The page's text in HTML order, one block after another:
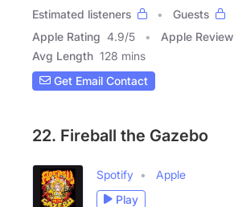
Estimated listeners
Guests
Apple Rating 4.9/5 Apple Review
Avg Length 128 mins
Get Email Contact
22. Fireball the Gazebo
Spotify
Apple
Play